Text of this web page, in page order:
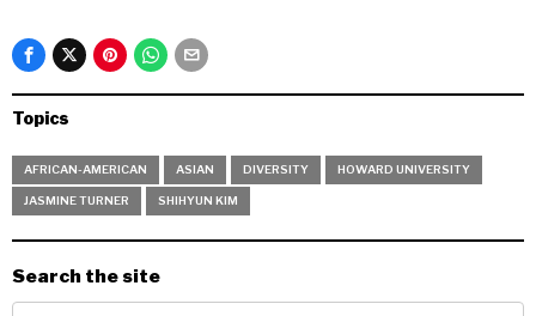
Topics
AFRICAN-AMERICAN ASIAN DIVERSITY HOWARD UNIVERSITY
JASMINE TURNER SHIHYUN KIM
Search the site